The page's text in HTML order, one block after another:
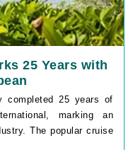
25 Years with
completed 25 years of
marking an
The popular cruise